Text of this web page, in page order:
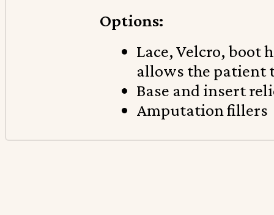
Options:
Lace, Velcro, boot
allows the patient
Base and insert
Amputation fillers